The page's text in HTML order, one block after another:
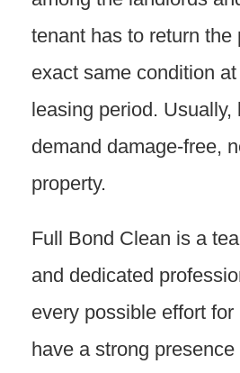
tenant has to return the
exact same condition
leasing period. Usually,
demand damage-free,
property.
Full Bond Clean is a
and dedicated
every possible effort
have a strong